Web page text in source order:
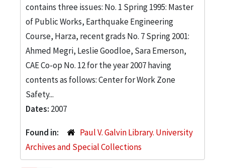
contains three issues: No. 1 Spring 1995: Master
of Public Works, Earthquake Engineering
Course, Harza, recent grads No. 7 Spring 2001:
Ahmed Megri, Leslie Goodloe, Sara Emerson,
CAE Co-op No. 12 for the year 2007 having
contents as follows: Center for Work Zone
Safety...
Dates: 2007
Found in:
Paul V. Galvin Library. University
Archives and Special Collections